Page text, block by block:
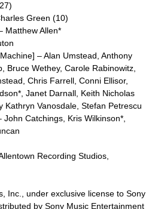
Green (10)
Matthew Allen*
– Alan Umstead, Anthony
Bruce Wethey, Carole Rabinowitz,
Chris Farrell, Conni Ellisor,
Janet Darnall, Keith Nicholas
Kathryn Vanosdale, Stefan Petrescu
Catchings, Kris Wilkinson*,
Recording Studios,
Inc., under exclusive license to Sony
by Sony Music Entertainment